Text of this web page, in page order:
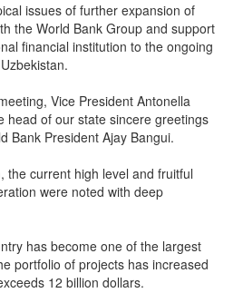
issues of further expansion of
the World Bank Group and support
financial institution to the ongoing
Vice President Antonella
head of our state sincere greetings
Bank President Ajay Bangui.
the current high level and fruitful
were noted with deep
has become one of the largest
portfolio of projects has increased
12 billion dollars.